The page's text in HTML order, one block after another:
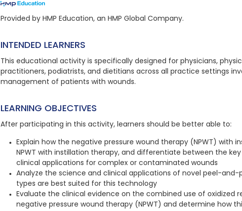
Provided by HMP Education, an HMP Global Company.
INTENDED LEARNERS
This educational activity is specifically designed for physicians,
practitioners, podiatrists, and dietitians across all practice settings
management of patients with wounds.
LEARNING OBJECTIVES
After participating in this activity, learners should be better able to:
Explain how the negative pressure wound therapy (NPWT) with
NPWT with instillation therapy, and differentiate between the
clinical applications for complex or contaminated wounds
Analyze the science and clinical applications of novel peel-and-
types are best suited for this technology
Evaluate the clinical evidence on the combined use of oxidized
negative pressure wound therapy (NPWT) and determine how